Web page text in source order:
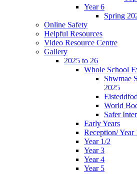
Year 6
Spring
Online Safety
Helpful Resources
Video Resource Centre
Gallery
2025 to 26
Whole School
Shwmae
2025
World
Safer
Early Years
Reception/ Year
Year 1/2
Year 3
Year 4
Year 5